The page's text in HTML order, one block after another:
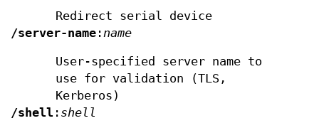
Redirect serial device
/server-name : name
User-specified server name to
use for validation (TLS,
Kerberos)
/shell : shell